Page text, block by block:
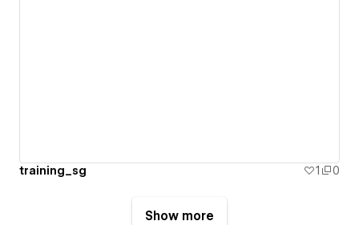
training_sg 1 0
Show more